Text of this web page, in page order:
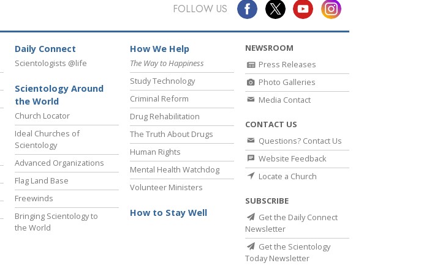
Answers to Drugs
Children
Tools for the Workplace
Ethics and Conditions
The Cause of Suppression
Investigations
Basics of Organising
Fundamentals of Public Relations
Targets and Goals
The Technology of Study
FOLLOW US
Daily Connect
Scientologists @life
Scientology Around
the World
Church Locator
Ideal Churches of
Scientology
Advanced Organizations
Flag Land Base
Freewinds
Bringing Scientology to
the World
How We Help
The Way to Happiness
Study Technology
Criminal Reform
Drug Rehabilitation
The Truth About Drugs
Human Rights
Mental Health Watchdog
Volunteer Ministers
How to Stay Well
NEWSROOM
Press Releases
Photo Galleries
Media Contact
CONTACT US
Questions? Contact Us
Website Feedback
Locate a Church
SUBSCRIBE
Get the Daily Connect
Newsletter
Get the Scientology
Today Newsletter